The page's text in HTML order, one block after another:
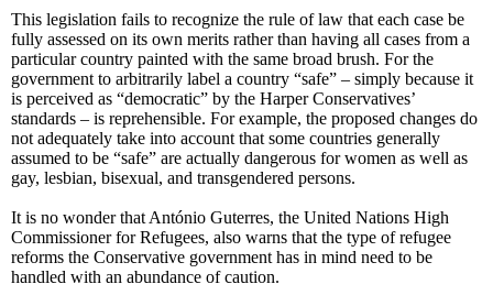
This legislation fails to recognize the rule of law that each case be
fully assessed on its own merits rather than having all cases from a
particular country painted with the same broad brush. For the
government to arbitrarily label a country “safe” – simply because it
is perceived as “democratic” by the Harper Conservatives’
standards – is reprehensible. For example, the proposed changes do
not adequately take into account that some countries generally
assumed to be “safe” are actually dangerous for women as well as
gay, lesbian, bisexual, and transgendered persons.
It is no wonder that António Guterres, the United Nations High
Commissioner for Refugees, also warns that the type of refugee
reforms the Conservative government has in mind need to be
handled with an abundance of caution.